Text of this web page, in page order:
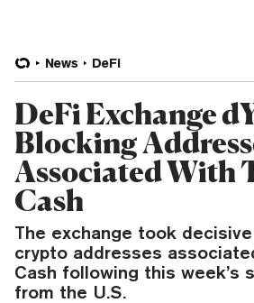
News DeFi
DeFi Exchange
Blocking
Associated With
Cash
The exchange took
crypto addresses
Cash following this week’s
from the U.S.